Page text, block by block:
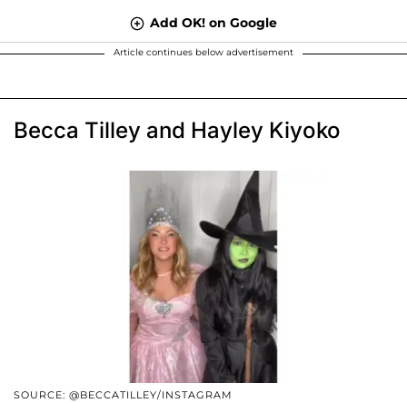
Add OK! on Google
Article continues below advertisement
Becca Tilley and Hayley Kiyoko
SOURCE: @BECCATILLEY/INSTAGRAM